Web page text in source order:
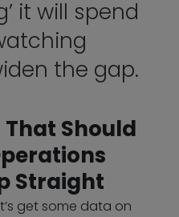
it will spend
the gap.
Should
Straight
get some data on